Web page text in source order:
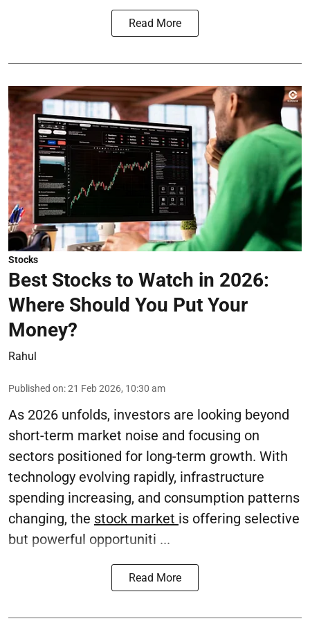
Read More
Stocks
Best Stocks to Watch in 2026:
Where Should You Put Your
Money?
Rahul
Published on:21 Feb 2026, 10:30 am
As 2026 unfolds, investors are looking beyond
short-term market noise and focusing on
sectors positioned for long-term growth. With
technology evolving rapidly, infrastructure
spending increasing, and consumption patterns
changing, the stock market is offering selective
but powerful opportuniti ...
Read More